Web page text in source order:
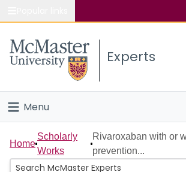
Study
Connect
Experts
Menu
Home
People
Home
Scholarly
Works
Rivaroxaban with or
prevention...